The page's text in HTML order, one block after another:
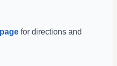
for directions and